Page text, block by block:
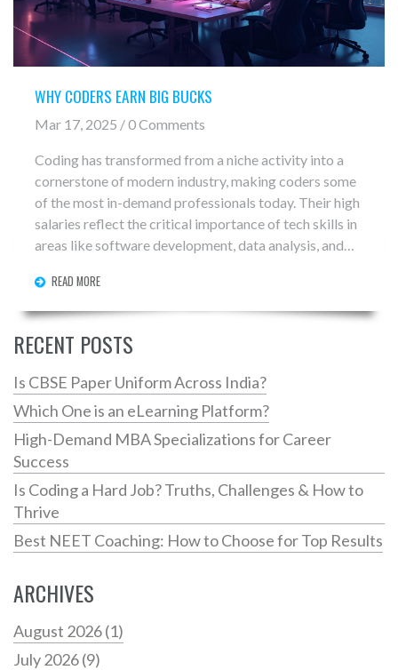
WHY CODERS EARN BIG BUCKS
Mar 17, 2025 / 0 Comments
Coding has transformed from a niche activity into a
cornerstone of modern industry, making coders some
of the most in-demand professionals today. Their high
salaries reflect the critical importance of tech skills in
areas like software development, data analysis, and
talent, recognizing that skilled coders drive innovation
and efficiency. This article explores the factors behind
impact on industries.
READ MORE
RECENT POSTS
Is CBSE Paper Uniform Across India?
Which One is an eLearning Platform?
High-Demand MBA Specializations for Career
Success
Is Coding a Hard Job? Truths, Challenges & How to
Thrive
Best NEET Coaching: How to Choose for Top Results
ARCHIVES
August 2026(1)
July 2026(9)